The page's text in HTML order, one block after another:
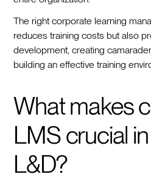
The right corporate learning
reduces training costs but also
development, creating
building an effective training
What makes
LMS crucial
L&D?